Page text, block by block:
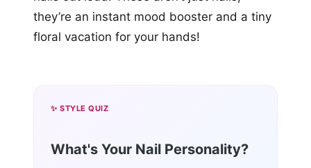
they’re an instant mood booster and a tiny
floral vacation for your hands!
✨ STYLE QUIZ
What's Your Nail Personality?